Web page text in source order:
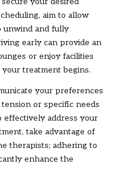
aim to allow
unwind and fully
early can provide an
or enjoy facilities
treatment begins.
your preferences
or specific needs
effectively address your
take advantage of
therapists; adhering to
enhance the